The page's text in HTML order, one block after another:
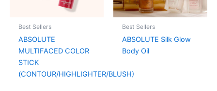
Best Sellers
ABSOLUTE
MULTIFACED COLOR
STICK
(CONTOUR/HIGHLIGHTER/BLUSH)
Best Sellers
ABSOLUTE Silk Glow
Body Oil